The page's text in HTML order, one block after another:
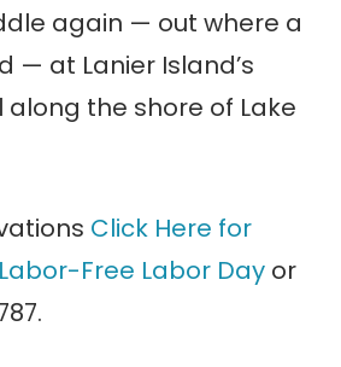
again — out where a
— at Lanier Island’s
the shore of Lake
Click Here for
Free Labor Day or